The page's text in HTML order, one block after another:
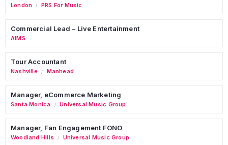
London / PRS For Music
Commercial Lead – Live Entertainment
AIMS
Tour Accountant
Nashville / Manhead
Manager, eCommerce Marketing
Santa Monica / Universal Music Group
Manager, Fan Engagement FONO
Woodland Hills / Universal Music Group